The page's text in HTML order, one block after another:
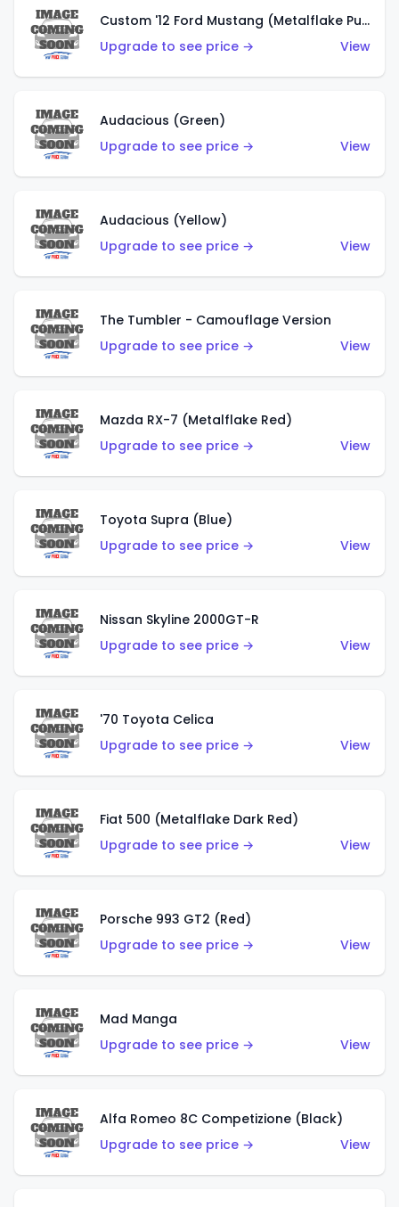
Custom '12 Ford Mustang (Metalflake Purple)
Upgrade to see price →
View
Audacious (Green)
Upgrade to see price →
View
Audacious (Yellow)
Upgrade to see price →
View
The Tumbler - Camouflage Version
Upgrade to see price →
View
Mazda RX-7 (Metalflake Red)
Upgrade to see price →
View
Toyota Supra (Blue)
Upgrade to see price →
View
Nissan Skyline 2000GT-R
Upgrade to see price →
View
'70 Toyota Celica
Upgrade to see price →
View
Fiat 500 (Metalflake Dark Red)
Upgrade to see price →
View
Porsche 993 GT2 (Red)
Upgrade to see price →
View
Mad Manga
Upgrade to see price →
View
Alfa Romeo 8C Competizione (Black)
Upgrade to see price →
View